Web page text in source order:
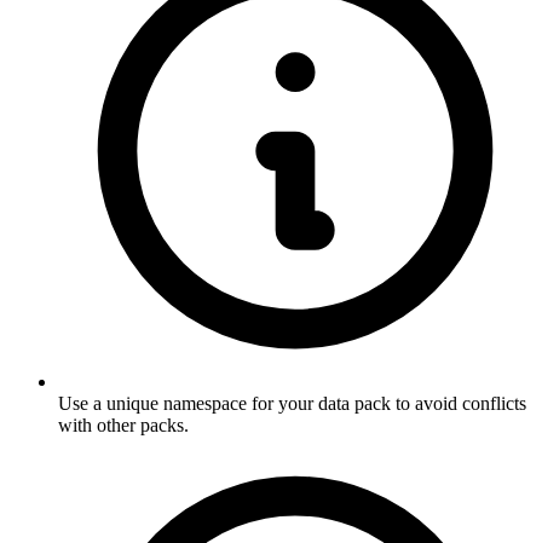
Use a unique namespace for your data pack to avoid conflicts
with other packs.